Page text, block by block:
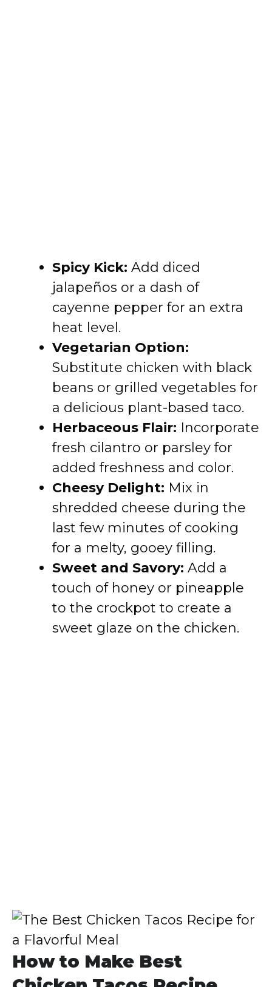
Spicy Kick: Add diced
jalapeños or a dash of
cayenne pepper for an extra
heat level.
Vegetarian Option:
Substitute chicken with black
beans or grilled vegetables for
a delicious plant-based taco.
Herbaceous Flair: Incorporate
fresh cilantro or parsley for
added freshness and color.
Cheesy Delight: Mix in
shredded cheese during the
last few minutes of cooking
for a melty, gooey filling.
Sweet and Savory: Add a
touch of honey or pineapple
to the crockpot to create a
sweet glaze on the chicken.
How to Make Best